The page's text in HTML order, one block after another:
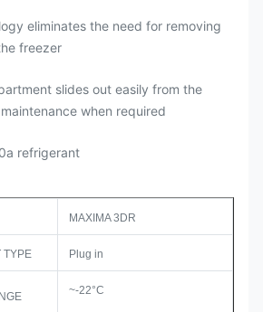
eliminates the need for removing
freezer
slides out easily from the
when required
refrigerant
MAXIMA 3DR
TYPE Plug in
~-22°C